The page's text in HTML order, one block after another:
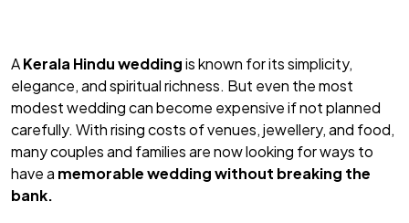
AKerala Hindu weddingis known for its simplicity,
elegance, and spiritual richness. But even the most
modest wedding can become expensive if not planned
carefully. With rising costs of venues, jewellery, and food,
many couples and families are now looking for ways to
have a memorable wedding without breaking the
bank.